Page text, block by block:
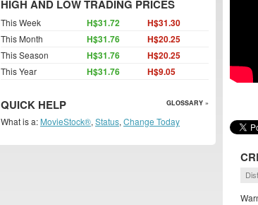
HIGH AND LOW TRADING PRICES
This Week H$31.72 H$31.30
This Month H$31.76 H$20.25
This Season H$31.76 H$20.25
This Year H$31.76 H$9.05
QUICK HELP GLOSSARY »
What is a: MovieStock®, Status, Change Today